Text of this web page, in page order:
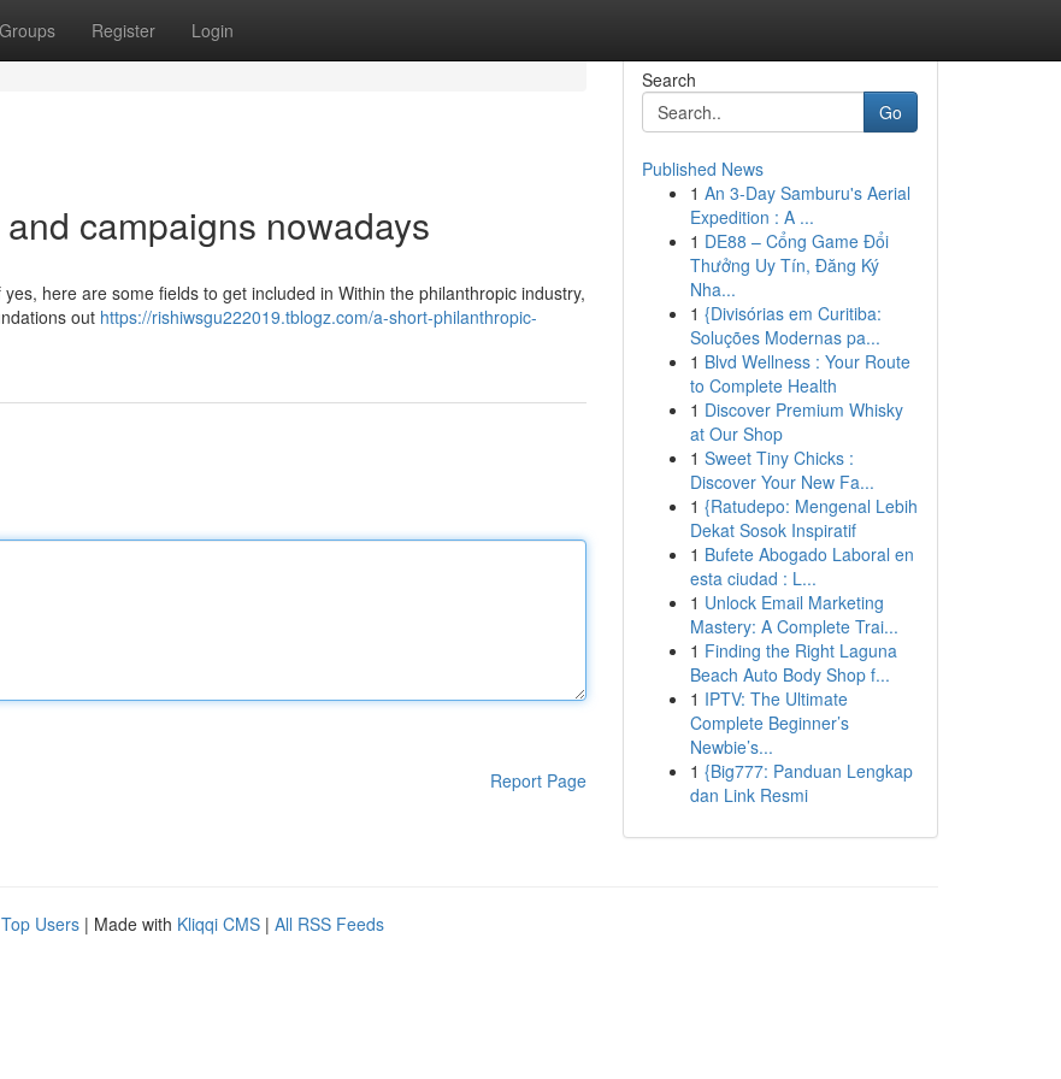
Groups Register Login
campaigns nowadays
here are some fields to get included in Within the philanthropic industry,
out https://rishiwsgu222019.tblogz.com/a-short-philanthropic-
Report Page
Search
Go
Published News
1 An 3-Day Samburu's Aerial
Expedition : A ...
1 DE88 – Cổng Game Đổi
Thưởng Uy Tín, Đăng Ký
Nha...
1 {Divisórias em Curitiba:
Soluções Modernas pa...
1 Blvd Wellness : Your Route
to Complete Health
1 Discover Premium Whisky
at Our Shop
1 Sweet Tiny Chicks :
Discover Your New Fa...
1 {Ratudepo: Mengenal Lebih
Dekat Sosok Inspiratif
1 Bufete Abogado Laboral en
esta ciudad : L...
1 Unlock Email Marketing
Mastery: A Complete Trai...
1 Finding the Right Laguna
Beach Auto Body Shop f...
1 IPTV: The Ultimate
Complete Beginner’s
Newbie’s...
1 {Big777: Panduan Lengkap
dan Link Resmi
Top Users | Made with Kliqqi CMS | All RSS Feeds